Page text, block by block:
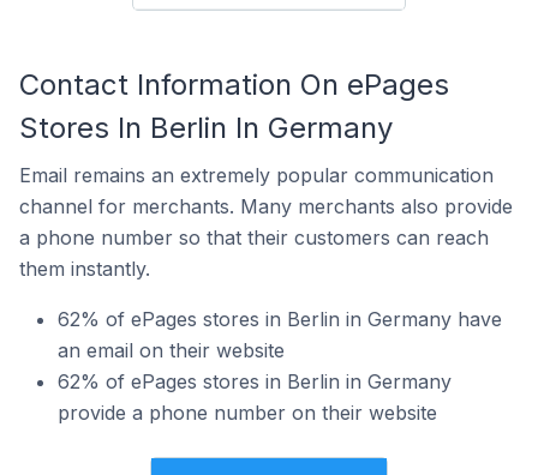
Contact Information On ePages
Stores In Berlin In Germany
Email remains an extremely popular communication
channel for merchants. Many merchants also provide
a phone number so that their customers can reach
them instantly.
62% of ePages stores in Berlin in Germany have
an email on their website
62% of ePages stores in Berlin in Germany
provide a phone number on their website